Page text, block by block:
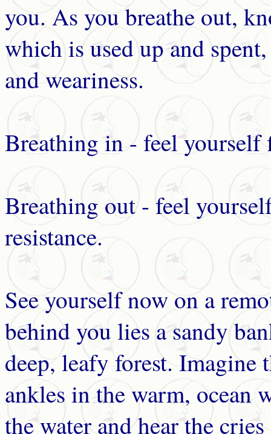
you. As you breathe out,
which is used up and
and weariness.
Breathing in - feel
Breathing out - feel
resistance.
See yourself now on a
behind you lies a sandy
deep, leafy forest. Imagine
ankles in the warm, ocean
the water and hear the